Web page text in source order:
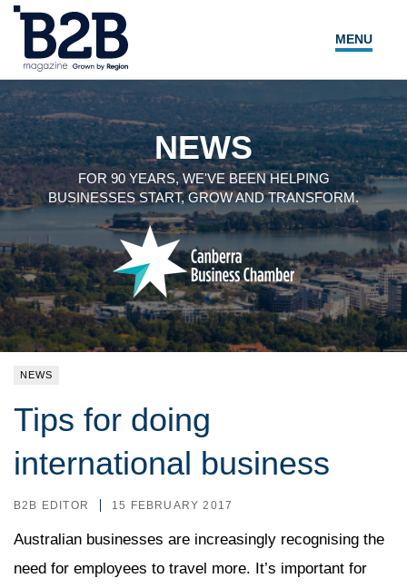
MENU
NEWS
LOCAL LEADERS
EXPERT ADVICE
EVENTS
MAGAZINE
SEARCH
NEWS
FOR 90 YEARS, WE'VE BEEN HELPING
BUSINESSES START, GROW AND TRANSFORM.
NEWS
Tips for doing
international business
B2B EDITOR 15 FEBRUARY 2017
Australian businesses are increasingly recognising the
need for employees to travel more. It’s important for